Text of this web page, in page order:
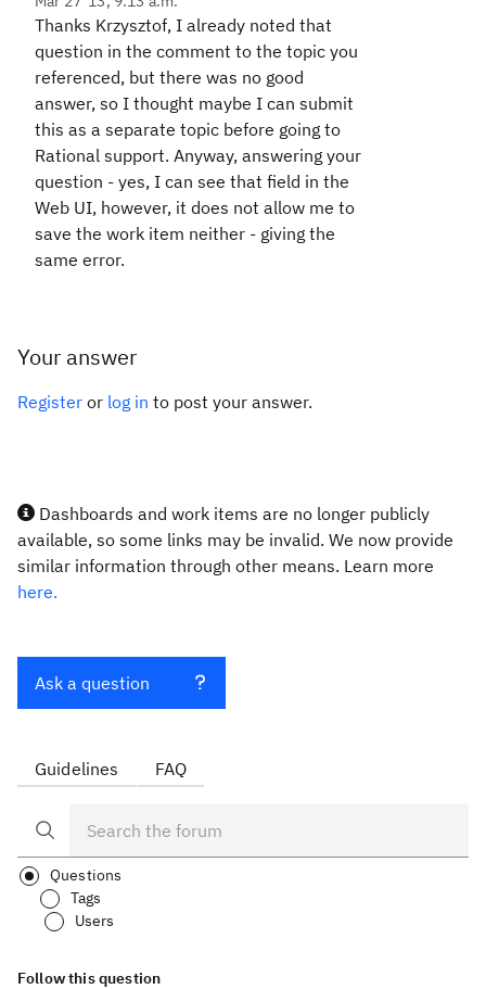
Thanks Krzysztof, I already noted that
question in the comment to the topic you
referenced, but there was no good
answer, so I thought maybe I can submit
this as a separate topic before going to
Rational support. Anyway, answering your
question - yes, I can see that field in the
Web UI, however, it does not allow me to
save the work item neither - giving the
same error.
Your answer
Register or log in to post your answer.
Dashboards and work items are no longer publicly
available, so some links may be invalid. We now provide
similar information through other means. Learn more
here.
Ask a question
Guidelines FAQ
Questions
Tags
Users
Follow this question